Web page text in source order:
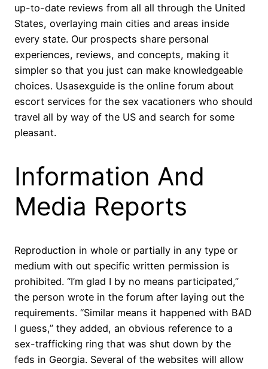
up-to-date reviews from all all through the United
States, overlaying main cities and areas inside
every state. Our prospects share personal
experiences, reviews, and concepts, making it
simpler so that you just can make knowledgeable
choices. Usasexguide is the online forum about
escort services for the sex vacationers who should
travel all by way of the US and search for some
pleasant.
Information And
Media Reports
Reproduction in whole or partially in any type or
medium with out specific written permission is
prohibited. “I’m glad I by no means participated,”
the person wrote in the forum after laying out the
requirements. “Similar means it happened with BAD
I guess,” they added, an obvious reference to a
sex-trafficking ring that was shut down by the
feds in Georgia. Several of the websites will allow